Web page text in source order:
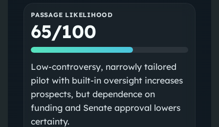
PASSAGE LIKELIHOOD
65/100
Low‑controversy, narrowly tailored
pilot with built‑in oversight increases
prospects, but dependence on
funding and Senate approval lowers
certainty.